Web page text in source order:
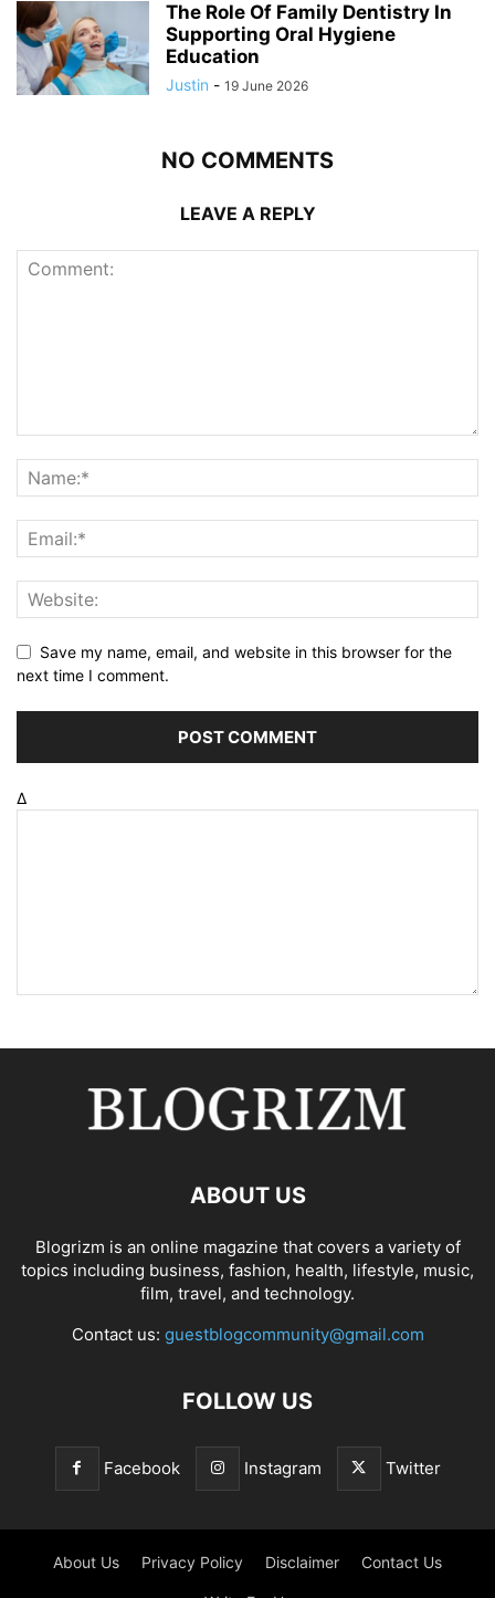
The Role Of Family Dentistry In
Supporting Oral Hygiene
Education
Justin - 19 June 2026
NO COMMENTS
LEAVE A REPLY
Save my name, email, and website in this browser for the
next time I comment.
Δ
ABOUT US
Blogrizm is an online magazine that covers a variety of
topics including business, fashion, health, lifestyle, music,
film, travel, and technology.
Contact us: guestblogcommunity@gmail.com
FOLLOW US
Facebook Instagram Twitter
About Us Privacy Policy Disclaimer Contact Us